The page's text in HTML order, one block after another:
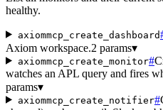
healthy.
axiommcp_create_dashboard
Axiom workspace.2 params▾
axiommcp_create_monitor#
watches an APL query and fires
params▾
axiommcp_create_notifier#